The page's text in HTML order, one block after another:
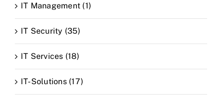
IT Management (1)
IT Security (35)
IT Services (18)
IT-Solutions (17)